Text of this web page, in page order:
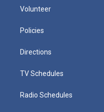
Volunteer
Policies
Directions
TV Schedules
Radio Schedules